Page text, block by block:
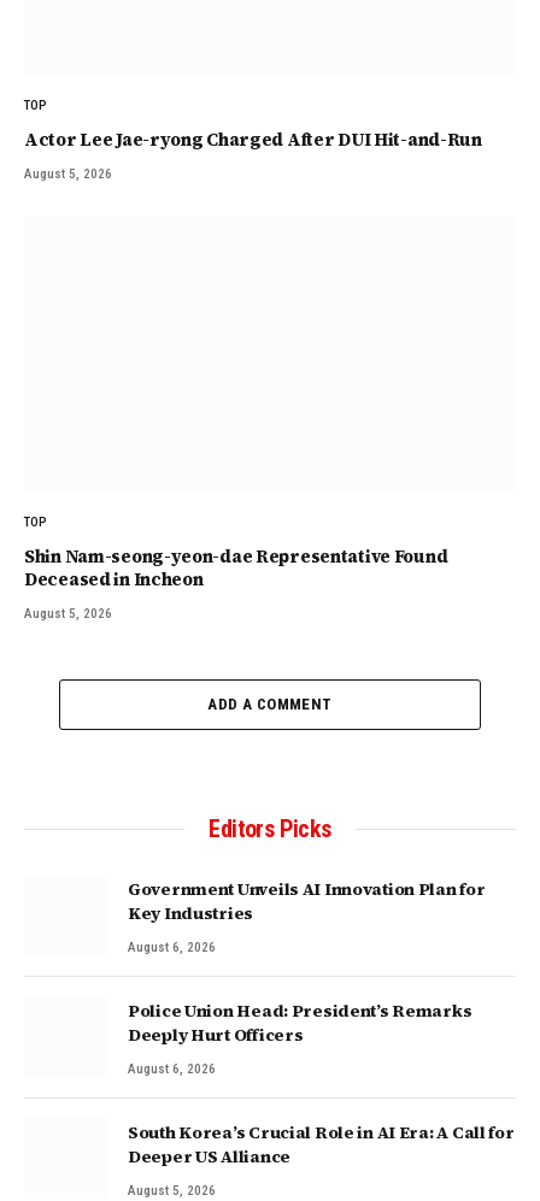
TOP
Actor Lee Jae-ryong Charged After DUI Hit-and-Run
August 5, 2026
TOP
Shin Nam-seong-yeon-dae Representative Found
Deceased in Incheon
August 5, 2026
ADD A COMMENT
Editors Picks
Government Unveils AI Innovation Plan for
Key Industries
August 6, 2026
Police Union Head: President’s Remarks
Deeply Hurt Officers
August 6, 2026
South Korea’s Crucial Role in AI Era: A Call for
Deeper US Alliance
August 5, 2026